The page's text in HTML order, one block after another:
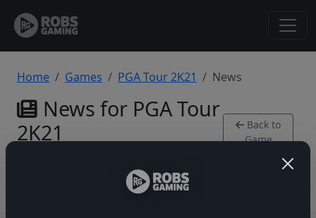
Home Games PGA Tour 2K21 News
News for PGA Tour
2K21
Back to
Game